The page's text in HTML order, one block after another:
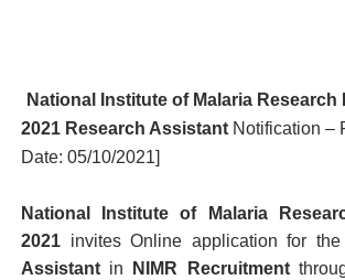
National Institute of Malaria Research
2021 Research Assistant Notification –
Date: 05/10/2021]
National Institute of Malaria
2021 invites Online application for
Assistant in NIMR Recruitment